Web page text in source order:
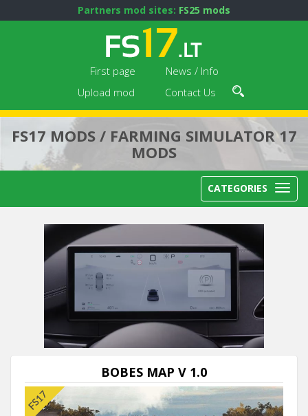
Partners mod sites: FS25 mods
First page
News / Info
Upload mod
Contact Us
FS17 MODS / FARMING SIMULATOR 17
MODS
CATEGORIES
BOBES MAP V 1.0